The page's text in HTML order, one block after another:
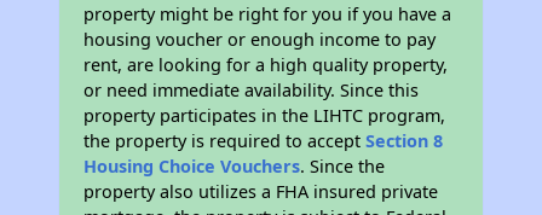
property might be right for you if you have a
housing voucher or enough income to pay
rent, are looking for a high quality property,
or need immediate availability. Since this
property participates in the LIHTC program,
the property is required to acceptSection 8
Housing Choice Vouchers. Since the
property also utilizes a FHA insured private